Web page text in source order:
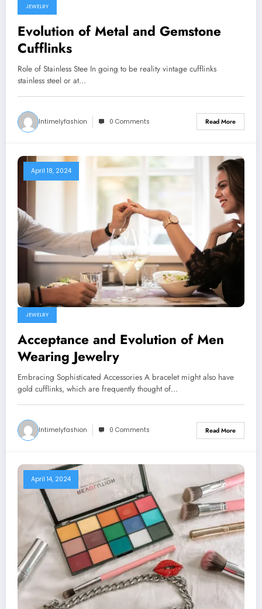
JEWELRY
Evolution of Metal and Gemstone
Cufflinks
Role of Stainless Stee In going to be reality vintage cufflinks
stainless steel or at…
Intimelyfashion 0 Comments Read More
April 18, 2024
JEWELRY
Acceptance and Evolution of Men
Wearing Jewelry
Embracing Sophisticated Accessories A bracelet might also have
gold cufflinks, which are frequently thought of…
Intimelyfashion 0 Comments Read More
April 14, 2024